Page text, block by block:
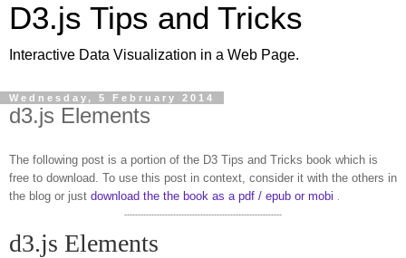
D3.js Tips and Tricks
Interactive Data Visualization in a Web Page.
Wednesday, 5 February 2014
d3.js Elements
The following post is a portion of the D3 Tips and Tricks book which is
free to download. To use this post in context, consider it with the others in
the blog or just download the the book as a pdf / epub or mobi
----------------------------------------------------------
d3.js Elements